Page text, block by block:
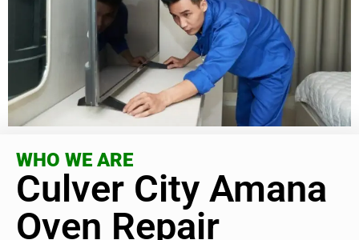
WHO WE ARE
Culver City Amana
Oven Repair